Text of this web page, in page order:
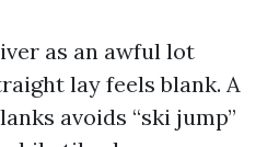
as an awful lot
lay feels blank. A
avoids “ski jump”